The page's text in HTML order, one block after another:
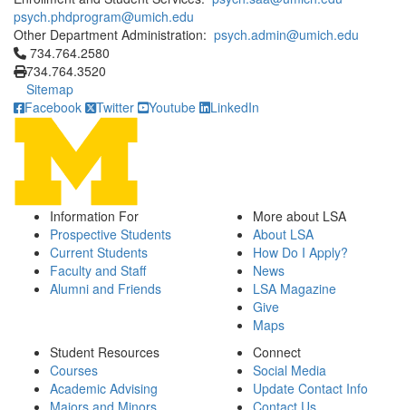
psych.phdprogram@umich.edu
Other Department Administration: psych.admin@umich.edu
Click to call 734.764.2580
734.764.2580
734.764.3520
Sitemap
Facebook
Twitter Youtube LinkedIn
Information For
Prospective Students
Current Students
Faculty and Staff
Alumni and Friends
More about LSA
About LSA
How Do I Apply?
News
LSA Magazine
Give
Maps
Student Resources
Courses
Academic Advising
Connect
Social Media
Update Contact Info